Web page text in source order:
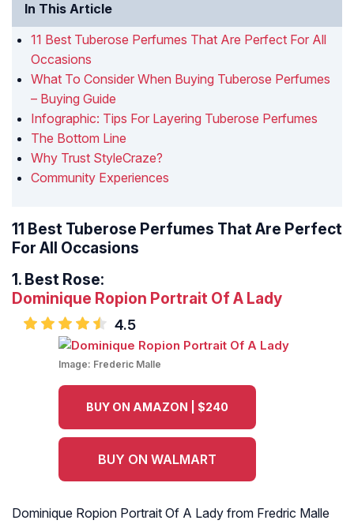
In This Article
11 Best Tuberose Perfumes That Are Perfect For All
Occasions
What To Consider When Buying Tuberose Perfumes
– Buying Guide
Infographic: Tips For Layering Tuberose Perfumes
The Bottom Line
Why Trust StyleCraze?
Community Experiences
11 Best Tuberose Perfumes That Are Perfect
For All Occasions
1. Best Rose:
Dominique Ropion Portrait Of A Lady
4.5
Image: Frederic Malle
BUY ON AMAZON | $240
BUY ON WALMART
Dominique Ropion Portrait Of A Lady from Fredric Malle